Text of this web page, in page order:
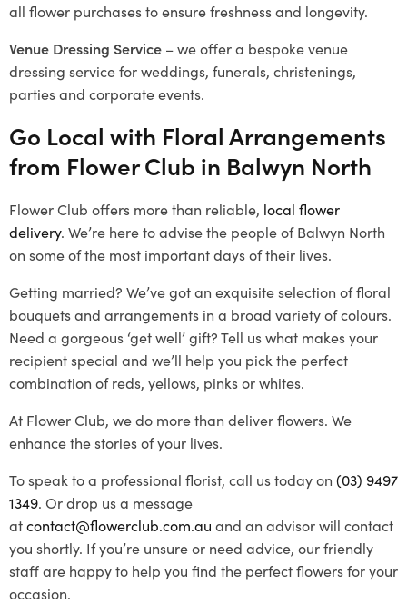
all flower purchases to ensure freshness and longevity.
Venue Dressing Service – we offer a bespoke venue
dressing service for weddings, funerals, christenings,
parties and corporate events.
Go Local with Floral Arrangements
from Flower Club in Balwyn North
Flower Club offers more than reliable, local flower
delivery. We’re here to advise the people of Balwyn North
on some of the most important days of their lives.
Getting married? We’ve got an exquisite selection of floral
bouquets and arrangements in a broad variety of colours.
Need a gorgeous ‘get well’ gift? Tell us what makes your
recipient special and we’ll help you pick the perfect
combination of reds, yellows, pinks or whites.
At Flower Club, we do more than deliver flowers. We
enhance the stories of your lives.
To speak to a professional florist, call us today on (03) 9497
1349. Or drop us a message
atcontact@flowerclub.com.au and an advisor will contact
you shortly. If you’re unsure or need advice, our friendly
staff are happy to help you find the perfect flowers for your
occasion.